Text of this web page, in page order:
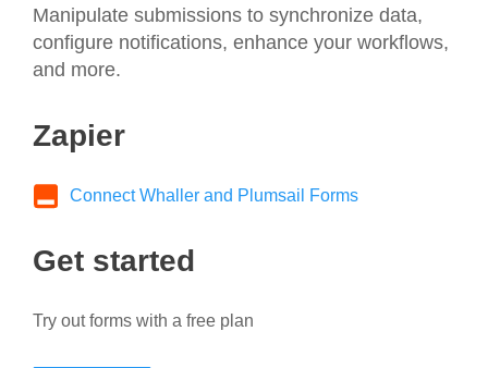
Manipulate submissions to synchronize data,
configure notifications, enhance your workflows,
and more.
Zapier
Connect Whaller and Plumsail Forms
Get started
Try out forms with a free plan